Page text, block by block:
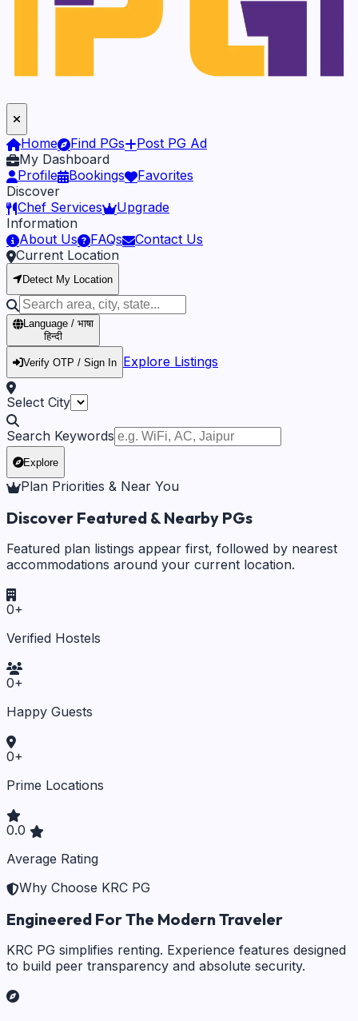
Home Find PGs
Post PG Ad
My Dashboard
Profile
Bookings
Favorites
Discover
Chef Services
Upgrade
Information
About Us
FAQs
Contact Us
Current Location
Detect My Location
Language / भाषा
हिन्दी
Verify OTP / Sign In Explore Listings
Select City
Search Keywords
Explore
Plan Priorities & Near You
Discover Featured & Nearby PGs
Featured plan listings appear first, followed by nearest
accommodations around your current location.
0+
Verified Hostels
0+
Happy Guests
0+
Prime Locations
0.0
Average Rating
Why Choose KRC PG
Engineered For The Modern Traveler
KRC PG simplifies renting. Experience features designed
to build peer transparency and absolute security.